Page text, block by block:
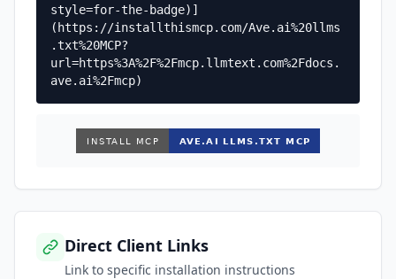
style=for-the-badge)]
(https://installthismcp.com/Ave.ai%20llms
.txt%20MCP?
url=https%3A%2F%2Fmcp.llmtext.com%2Fdocs.
ave.ai%2Fmcp)
Direct Client Links
Link to specific installation instructions